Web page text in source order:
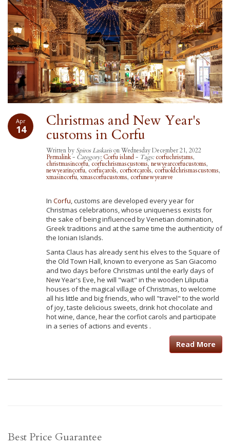
Apr
14
Christmas and New Year's
customs in Corfu
Written bySpiros Laskarison Wednesday December 21, 2022
Permalink- Category:Corfu island- Tags:corfuchristams,
christmasincorfu,corfuchrismascustoms, newyearcorfucustoms,
newyearincorfu, corfucarols, corfiotcarols, corfuoldchrismascustoms,
xmasincorfu, xmascorfucustoms, corfunewyeareve
In Corfu, customs are developed every year for
Christmas celebrations, whose uniqueness exists for
the sake of being influenced by Venetian domination,
Greek traditions and at the same time the authenticity of
the Ionian Islands.
Santa Claus has already sent his elves to the Square of
the Old Town Hall, known to everyone as San Giacomo
and two days before Christmas until the early days of
New Year's Eve, he will "wait" in the wooden Liliputia
houses of the magical village of Christmas, to welcome
all his little and big friends, who will "travel" to the world
of joy, taste delicious sweets, drink hot chocolate and
hot wine, dance, hear the corfiot carols and participate
in a series of actions and events .
Read More
Best Price Guarantee